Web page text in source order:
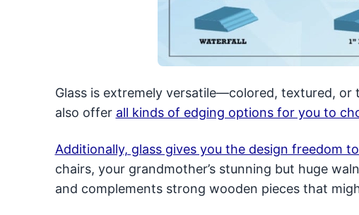
Glass is extremely versatile—colored, textured, or
also offer all kinds of edging options for you to
Additionally, glass gives you the design freedom
chairs, your grandmother’s stunning but huge
and complements strong wooden pieces that